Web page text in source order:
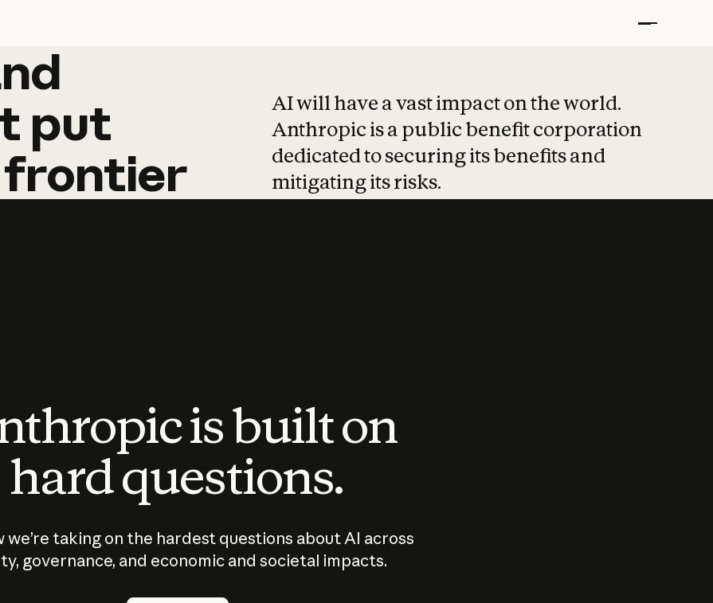
put
frontier
AI will have a vast impact on the world.
Anthropic is a public benefit corporation
dedicated to securing its benefits and
mitigating its risks.
is built on
hard questions.
we’re taking on the hardest questions about AI across
governance, and economic and societal impacts.